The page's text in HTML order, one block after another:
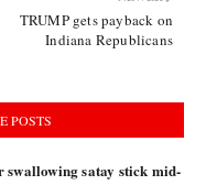
TRUMP gets payback on
Indiana Republicans
POSTS
satay stick mid-